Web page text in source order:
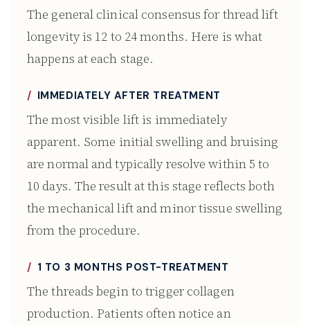
The general clinical consensus for thread lift
longevity is 12 to 24 months. Here is what
happens at each stage.
IMMEDIATELY AFTER TREATMENT
The most visible lift is immediately
apparent. Some initial swelling and bruising
are normal and typically resolve within 5 to
10 days. The result at this stage reflects both
the mechanical lift and minor tissue swelling
from the procedure.
1 TO 3 MONTHS POST-TREATMENT
The threads begin to trigger collagen
production. Patients often notice an